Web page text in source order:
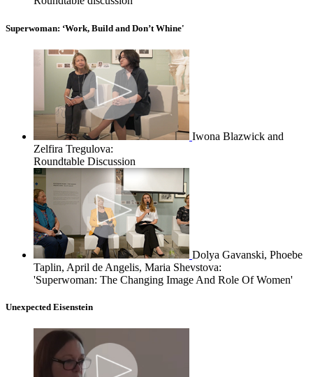
Superwoman: ‘Work, Build and Don’t Whine'
Iwona Blazwick and
Zelfira Tregulova:
Roundtable Discussion
Dolya Gavanski, Phoebe
Taplin, April de Angelis, Maria Shevstova:
'Superwoman: The Changing Image And Role Of Women'
Unexpected Eisenstein